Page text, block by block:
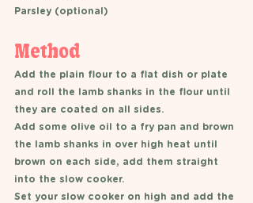
Parsley (optional)
Method
Add the plain flour to a flat dish or plate
and roll the lamb shanks in the flour until
they are coated on all sides.
Add some olive oil to a fry pan and brown
the lamb shanks in over high heat until
brown on each side, add them straight
into the slow cooker.
Set your slow cooker on high and add the